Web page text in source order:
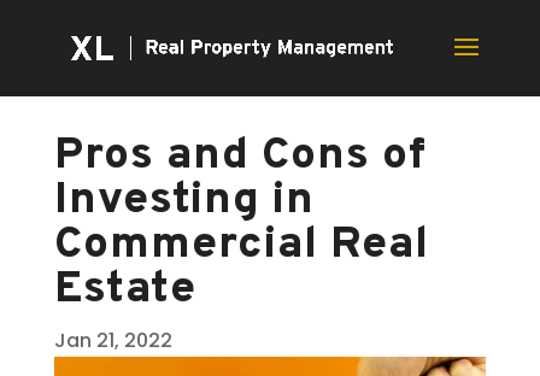
Pros and Cons of
Investing in
Commercial Real
Estate
Jan 21, 2022